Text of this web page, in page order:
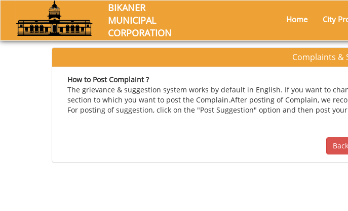
BIKANER
MUNICIPAL
CORPORATION
Home City
Complaints &
How to Post Complaint ?
The grievance & suggestion system works by default in English. If you want to
section to which you want to post the Complain.After posting of Complain, we
For posting of suggestion, click on the "Post Suggestion" option and then post